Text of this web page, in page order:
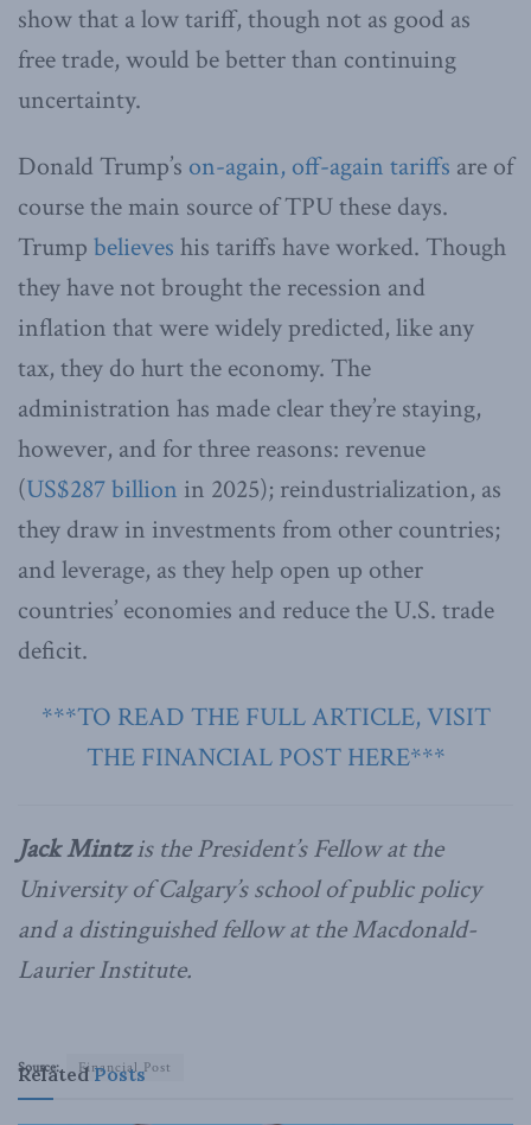
show that a low tariff, though not as good as
free trade, would be better than continuing
uncertainty.
Donald Trump’s on-again, off-again tariffs are of
course the main source of TPU these days.
Trump believes his tariffs have worked. Though
they have not brought the recession and
inflation that were widely predicted, like any
tax, they do hurt the economy. The
administration has made clear they’re staying,
however, and for three reasons: revenue
(US$287 billion in 2025); reindustrialization, as
they draw in investments from other countries;
and leverage, as they help open up other
countries’ economies and reduce the U.S. trade
deficit.
***TO READ THE FULL ARTICLE, VISIT
THE FINANCIAL POST HERE***
Jack Mintzis the President’s Fellow at the
University of Calgary’s school of public policy
and a distinguished fellow at the Macdonald-
Laurier Institute.
Source: Financial Post
RelatedPosts